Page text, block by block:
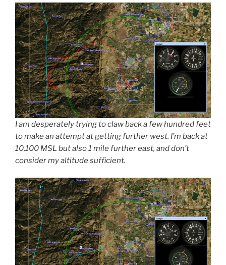
I am desperately trying to claw back a few hundred feet
to make an attempt at getting further west. I’m back at
10,100 MSL but also 1 mile further east, and don’t
consider my altitude sufficient.